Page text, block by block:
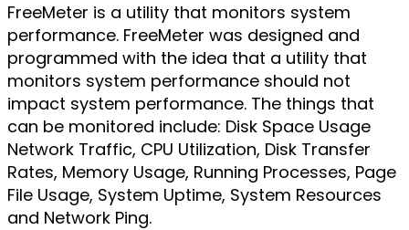
FreeMeter is a utility that monitors system
performance. FreeMeter was designed and
programmed with the idea that a utility that
monitors system performance should not
impact system performance. The things that
can be monitored include: Disk Space Usage
Network Traffic, CPU Utilization, Disk Transfer
Rates, Memory Usage, Running Processes, Page
File Usage, System Uptime, System Resources
and Network Ping.